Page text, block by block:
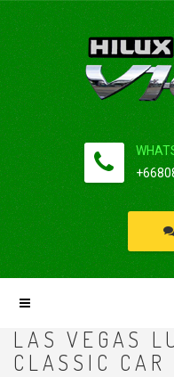
LAS VEGAS
CLASSIC CAR